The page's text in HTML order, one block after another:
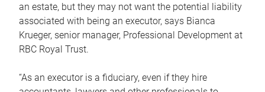
an estate, but they may not want the potential liability
associated with being an executor, says Bianca
Krueger, senior manager, Professional Development at
RBC Royal Trust.
“As an executor is a fiduciary, even if they hire